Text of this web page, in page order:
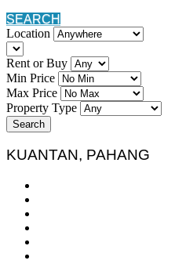
SEARCH
Location
Rent or Buy
Min Price
Max Price
Property Type
Search
KUANTAN, PAHANG